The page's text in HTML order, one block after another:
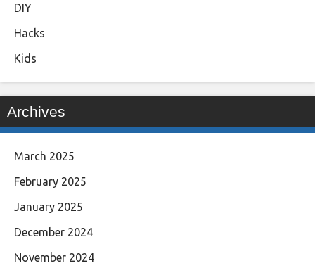
DIY
Hacks
Kids
Archives
March 2025
February 2025
January 2025
December 2024
November 2024